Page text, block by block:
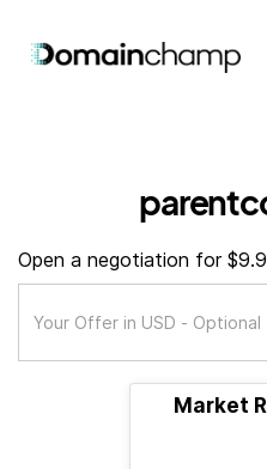
Open a negotiation for
Market